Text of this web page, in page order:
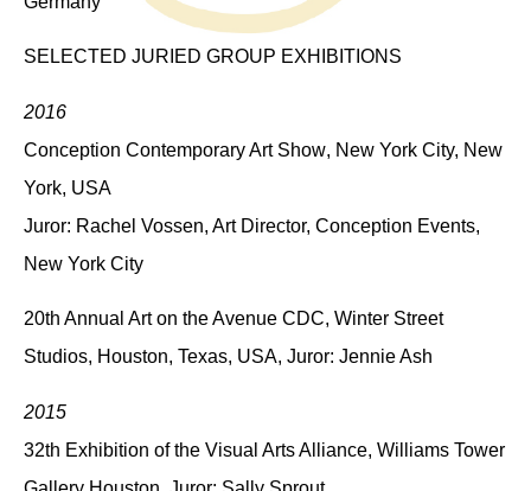
SELECTED JURIED GROUP EXHIBITIONS
2016
Conception Contemporary Art Show, New York City, New
York, USA
Juror: Rachel Vossen, Art Director, Conception Events,
New York City
20th Annual Art on the Avenue CDC, Winter Street
Studios, Houston, Texas, USA, Juror: Jennie Ash
2015
32th Exhibition of the Visual Arts Alliance, Williams Tower